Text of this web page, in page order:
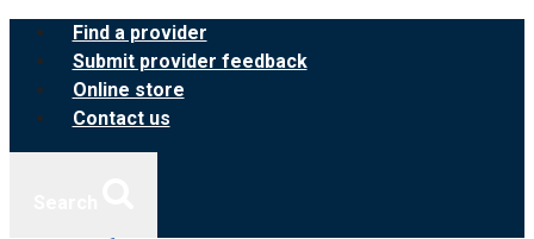
Skip
content
Find a provider
Submit provider feedback
Online store
Contact us